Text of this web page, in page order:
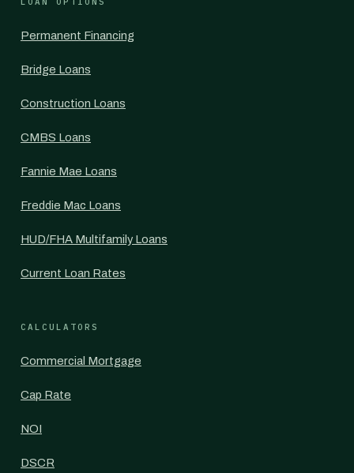
Permanent Financing
Bridge Loans
Construction Loans
CMBS Loans
Fannie Mae Loans
Freddie Mac Loans
HUD/FHA Multifamily Loans
Current Loan Rates
CALCULATORS
Commercial Mortgage
Cap Rate
NOI
DSCR